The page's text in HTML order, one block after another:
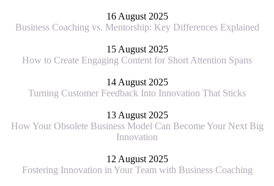
16 August 2025
Business Coaching vs. Mentorship: Key Differences Explained
15 August 2025
How to Create Engaging Content for Short Attention Spans
14 August 2025
Turning Customer Feedback Into Innovation That Sticks
13 August 2025
How Your Obsolete Business Model Can Become Your Next Big
Innovation
12 August 2025
Fostering Innovation in Your Team with Business Coaching